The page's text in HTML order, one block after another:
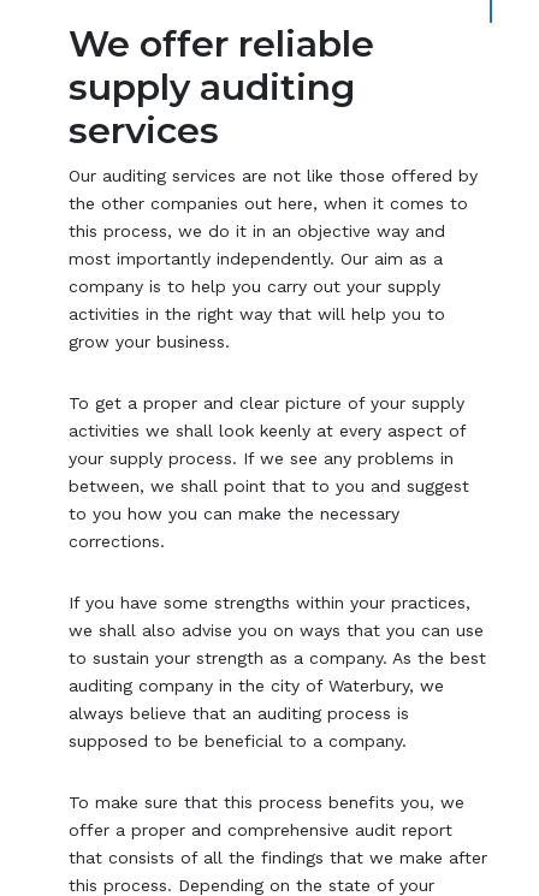
We offer reliable
supply auditing
services
Our auditing services are not like those offered by
the other companies out here, when it comes to
this process, we do it in an objective way and
most importantly independently. Our aim as a
company is to help you carry out your supply
activities in the right way that will help you to
grow your business.
To get a proper and clear picture of your supply
activities we shall look keenly at every aspect of
your supply process. If we see any problems in
between, we shall point that to you and suggest
to you how you can make the necessary
corrections.
If you have some strengths within your practices,
we shall also advise you on ways that you can use
to sustain your strength as a company. As the best
auditing company in the city of Waterbury, we
always believe that an auditing process is
supposed to be beneficial to a company.
To make sure that this process benefits you, we
offer a proper and comprehensive audit report
that consists of all the findings that we make after
this process. Depending on the state of your